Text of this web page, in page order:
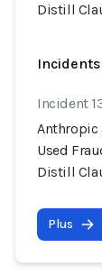
Distill
Incident
Anthropic
Used
Distill
Plus